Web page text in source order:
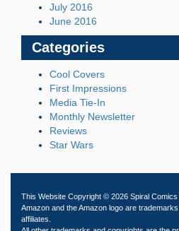
July 2016
June 2016
Categories
Cool Covers
First Impressions
Media Tie-In
Monthly Newsletter
Reviews
Star Wars
This Website Copyright © 2026 Spiral Comics
Amazon and the Amazon logo are
affiliates.